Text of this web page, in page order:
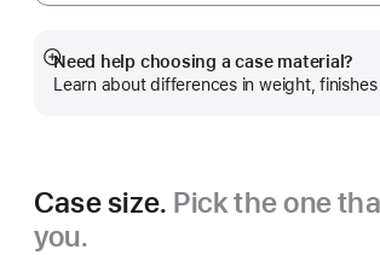
Need help choosing a case material?
Learn about differences in weight,
Show
more
Case size. Pick the one
you.